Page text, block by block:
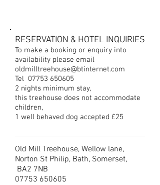
RESERVATION & HOTEL INQUIRIES
To make a booking or enquiry into
availability please email
oldmilltreehouse@btinternet.com
Tel 07753 650605
2 nights minimum stay,
this treehouse does not accommodate
children,
1 well behaved dog accepted £25
Old Mill Treehouse, Wellow lane,
Norton St Philip, Bath, Somerset,
BA2 7NB
07753 650605